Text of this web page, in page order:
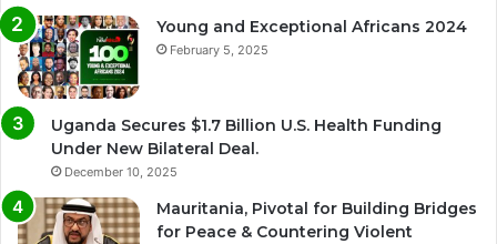
Young and Exceptional Africans 2024
February 5, 2025
Uganda Secures $1.7 Billion U.S. Health Funding
Under New Bilateral Deal.
December 10, 2025
Mauritania, Pivotal for Building Bridges
for Peace & Countering Violent